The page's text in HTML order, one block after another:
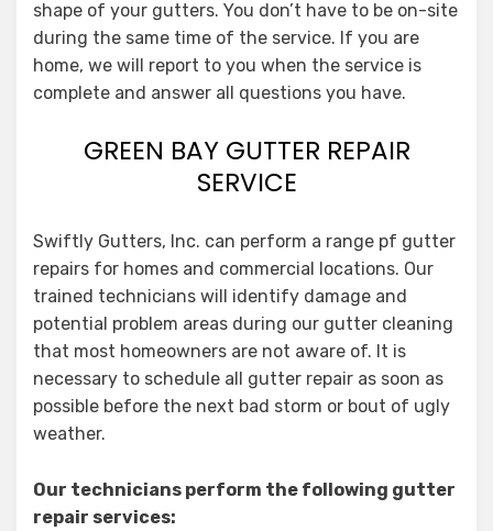
shape of your gutters. You don’t have to be on-site
during the same time of the service. If you are
home, we will report to you when the service is
complete and answer all questions you have.
GREEN BAY GUTTER REPAIR
SERVICE
Swiftly Gutters, Inc. can perform a range pf gutter
repairs for homes and commercial locations. Our
trained technicians will identify damage and
potential problem areas during our gutter cleaning
that most homeowners are not aware of. It is
necessary to schedule all gutter repair as soon as
possible before the next bad storm or bout of ugly
weather.
Our technicians perform the following gutter
repair services: